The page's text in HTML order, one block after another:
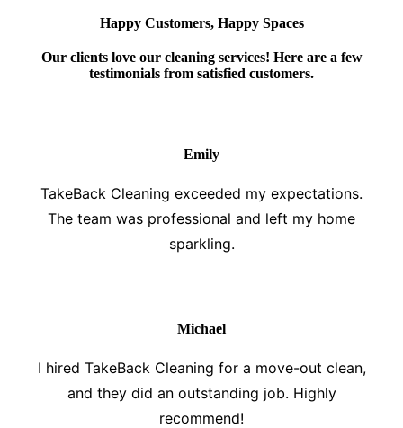
Happy Customers, Happy Spaces
Our clients love our cleaning services! Here are a few
testimonials from satisfied customers.
Emily
TakeBack Cleaning exceeded my expectations.
The team was professional and left my home
sparkling.
Michael
I hired TakeBack Cleaning for a move-out clean,
and they did an outstanding job. Highly
recommend!